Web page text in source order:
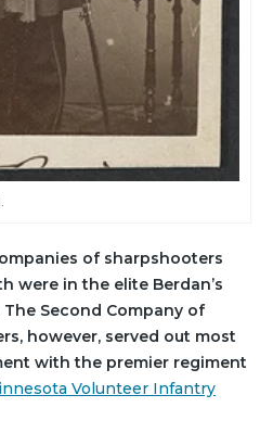
of sharpshooters
were in the elite Berdan’s
Second Company of
however, served out most
with the premier regiment
Volunteer Infantry